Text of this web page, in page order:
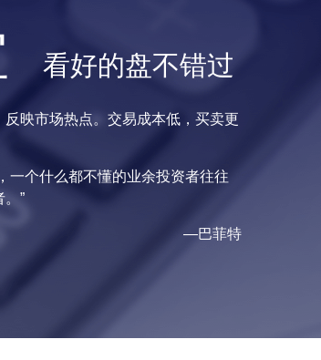
看好的盘不错过
映市场热点。交易成本低，买卖更
一个什么都不懂的业余投资者往往
”
—巴菲特